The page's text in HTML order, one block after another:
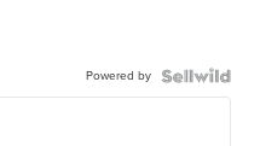
Powered by